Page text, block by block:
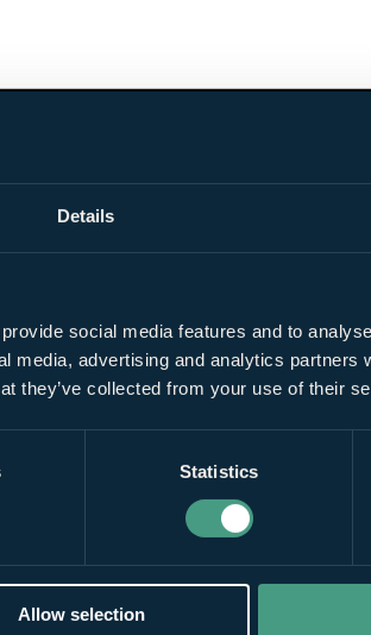
Details
social media features and to
media, advertising and analytics partners
they’ve collected from your use of their
Statistics
Allow selection